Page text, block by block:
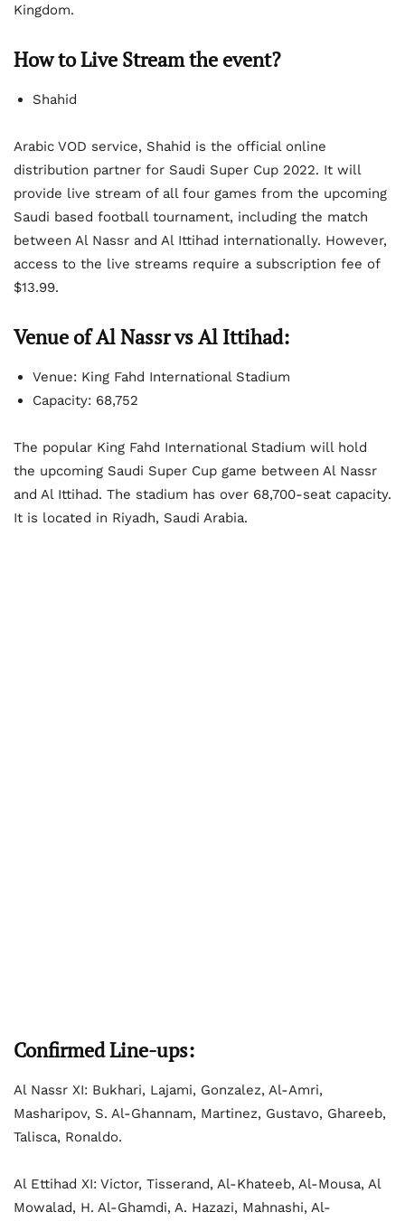
Kingdom.
How to Live Stream the event?
Shahid
Arabic VOD service, Shahid is the official online
distribution partner for Saudi Super Cup 2022. It will
provide live stream of all four games from the upcoming
Saudi based football tournament, including the match
between Al Nassr and Al Ittihad internationally. However,
access to the live streams require a subscription fee of
$13.99.
Venue of Al Nassr vs Al Ittihad:
Venue: King Fahd International Stadium
Capacity: 68,752
The popular King Fahd International Stadium will hold
the upcoming Saudi Super Cup game between Al Nassr
and Al Ittihad. The stadium has over 68,700-seat capacity.
It is located in Riyadh, Saudi Arabia.
Confirmed Line-ups:
Al Nassr XI: Bukhari, Lajami, Gonzalez, Al-Amri,
Masharipov, S. Al-Ghannam, Martinez, Gustavo, Ghareeb,
Talisca, Ronaldo.
Al Ettihad XI: Victor, Tisserand, Al-Khateeb, Al-Mousa, Al
Mowalad, H. Al-Ghamdi, A. Hazazi, Mahnashi, Al-